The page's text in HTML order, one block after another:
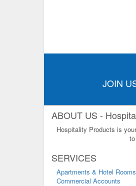
JOIN
ABOUT US -
Hospitality Products is
SERVICES
Apartments & Hotel Rooms
Commercial Accounts